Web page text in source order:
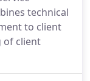
technical
to client
of client